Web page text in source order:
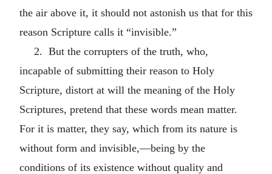
the air above it, it should not astonish us that for this
reason Scripture calls it “invisible.”
2. But the corrupters of the truth, who,
incapable of submitting their reason to Holy
Scripture, distort at will the meaning of the Holy
Scriptures, pretend that these words mean matter.
For it is matter, they say, which from its nature is
without form and invisible,—being by the
conditions of its existence without quality and